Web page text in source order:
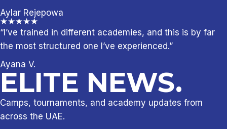
Aylar Rejepowa
★★★★★
“I’ve trained in different academies, and this is by far
the most structured one I’ve experienced.”
Ayana V.
ELITE NEWS.
Camps, tournaments, and academy updates from
across the UAE.